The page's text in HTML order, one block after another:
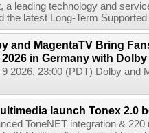
a leading technology and
the latest Long-Term
and MagentaTV Bring
in Germany with
2026, 23:00 (PDT) Dolby and
launch Tonex 2.0
ToneNET integration &